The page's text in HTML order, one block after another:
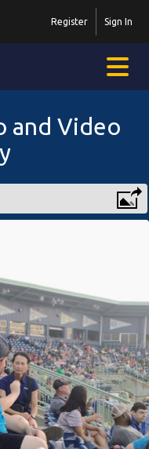
Sign In
Register
and Video